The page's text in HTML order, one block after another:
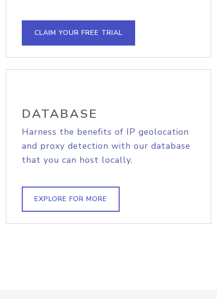
CLAIM YOUR FREE TRIAL
DATABASE
Harness the benefits of IP geolocation
and proxy detection with our database
that you can host locally.
EXPLORE FOR MORE